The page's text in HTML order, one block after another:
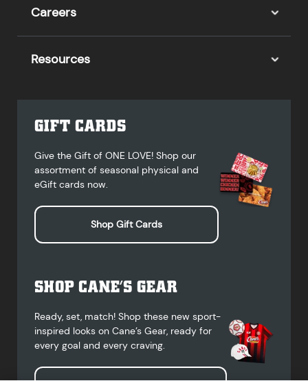
Careers
Resources
GIFT CARDS
Give the Gift of ONE LOVE! Shop our
assortment of seasonal physical and
eGift cards now.
Shop Gift Cards
SHOP CANE’S GEAR
Ready, set, match! Shop these new sport-
inspired looks on Cane’s Gear, ready for
every goal and every craving.